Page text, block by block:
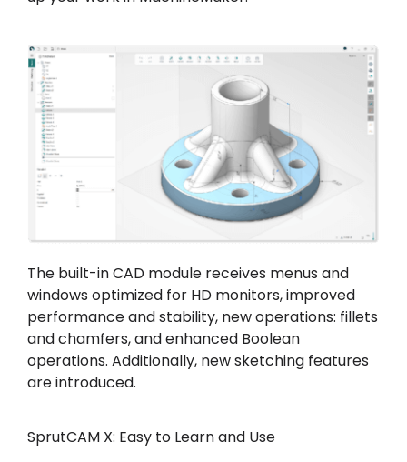
The built-in CAD module receives menus and
windows optimized for HD monitors, improved
performance and stability, new operations: fillets
and chamfers, and enhanced Boolean
operations. Additionally, new sketching features
are introduced.
SprutCAM X: Easy to Learn and Use